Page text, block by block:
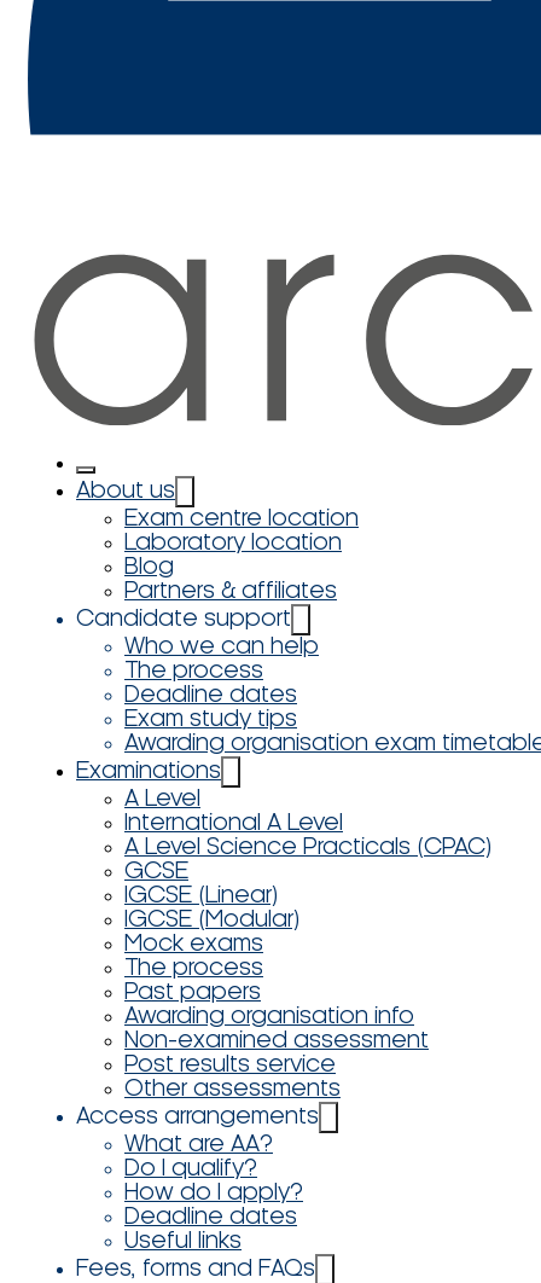
About us
Exam centre location
Laboratory location
Blog
Partners & affiliates
Candidate support
Who we can help
The process
Deadline dates
Exam study tips
Awarding organisation exam
Examinations
A Level
International A Level
A Level Science Practicals (CPAC)
GCSE
IGCSE (Linear)
IGCSE (Modular)
Mock exams
The process
Past papers
Awarding organisation info
Non-examined assessment
Post results service
Other assessments
Access arrangements
What are AA?
Do I qualify?
How do I apply?
Deadline dates
Useful links
Fees, forms and FAQs